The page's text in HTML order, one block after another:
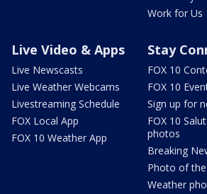
Work for Us
Live Video & Apps
Live Newscasts
Live Weather Webcams
Livestreaming Schedule
FOX Local App
FOX 10 Weather App
Stay
FOX 10
FOX 10
Sign up for
FOX 10
photos
Breaking
Photo of
Weather